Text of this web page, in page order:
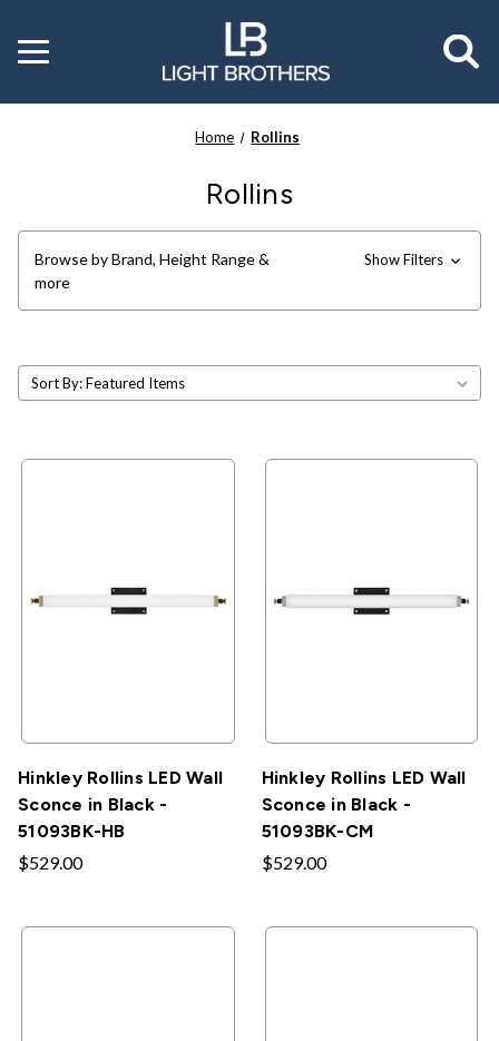
Toggle
menu
Home Rollins
Rollins
Browse by Brand, Height Range &
more
Show Filters
Sort By:
Hinkley Rollins LED Wall
Sconce in Black -
51093BK-HB
$529.00
Hinkley Rollins LED Wall
Sconce in Black -
51093BK-CM
$529.00